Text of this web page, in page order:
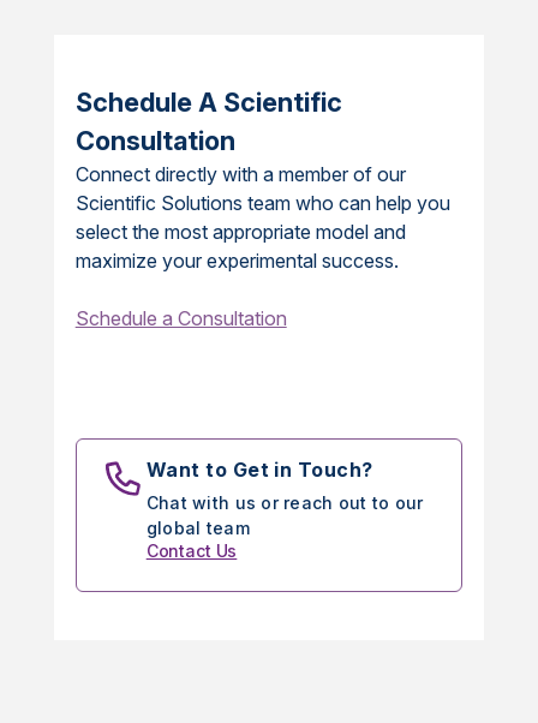
Schedule A Scientific
Consultation
Connect directly with a member of our
Scientific Solutions team who can help you
select the most appropriate model and
maximize your experimental success.
Schedule a Consultation
Want to Get in Touch?
Chat with us or reach out to our
global team
Contact Us